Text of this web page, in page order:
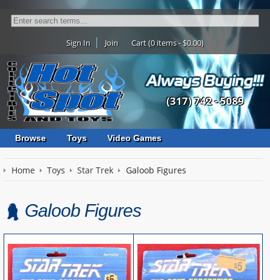
Sign In Join Cart (0 items - $0.00)
(317) 742 - 5089
Browse Toys Video Games
Home Toys Star Trek Galoob Figures
Galoob Figures